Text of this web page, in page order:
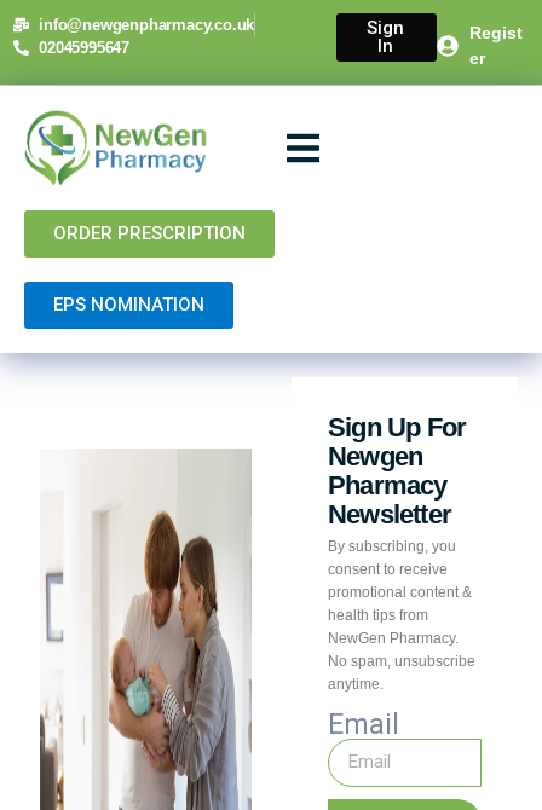
info@newgenpharmacy.co.uk
02045995647
Sign
In
Regist
er
ORDER PRESCRIPTION
EPS NOMINATION
Sign Up For
Newgen
Pharmacy
Newsletter
By subscribing, you
consent to receive
promotional content &
health tips from
NewGen Pharmacy.
No spam, unsubscribe
anytime.
Email